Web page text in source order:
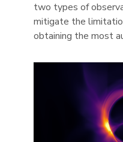
two types of
mitigate the
obtaining the most